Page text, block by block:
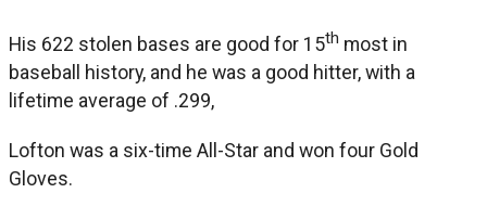
His 622 stolen bases are good for 15th most in
baseball history, and he was a good hitter, with a
lifetime average of .299,
Lofton was a six-time All-Star and won four Gold
Gloves.